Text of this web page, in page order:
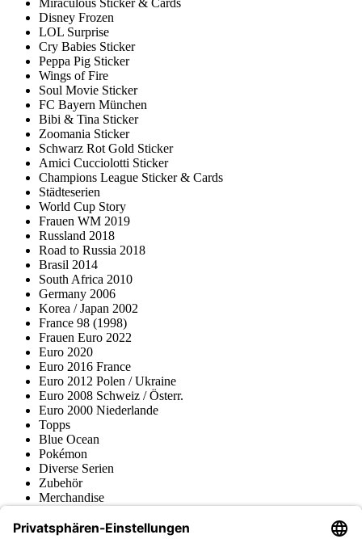
Miraculous Sticker & Cards
Disney Frozen
LOL Surprise
Cry Babies Sticker
Peppa Pig Sticker
Wings of Fire
Soul Movie Sticker
FC Bayern München
Bibi & Tina Sticker
Zoomania Sticker
Schwarz Rot Gold Sticker
Amici Cucciolotti Sticker
Champions League Sticker & Cards
Städteserien
World Cup Story
Frauen WM 2019
Russland 2018
Road to Russia 2018
Brasil 2014
South Africa 2010
Germany 2006
Korea / Japan 2002
France 98 (1998)
Frauen Euro 2022
Euro 2020
Euro 2016 France
Euro 2012 Polen / Ukraine
Euro 2008 Schweiz / Österr.
Euro 2000 Niederlande
Topps
Blue Ocean
Pokémon
Diverse Serien
Zubehör
Merchandise
Fußball-Turniere